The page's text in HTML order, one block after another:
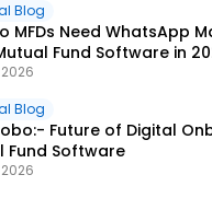
Blog
MFDs Need WhatsApp
Fund Software in
Blog
Future of Digital
Fund Software